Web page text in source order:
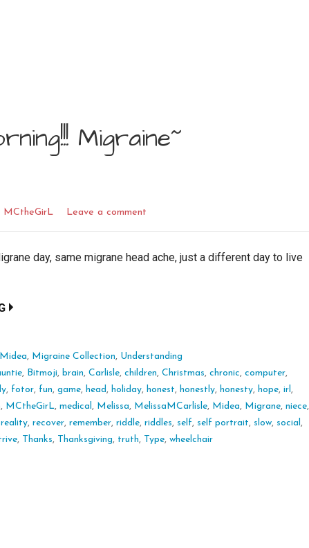
Migraine~
MCtheGirL Leave a comment
day, same migrane head ache, just a different day to live
Midea, Migraine Collection, Understanding
, Bitmoji, brain,Carlisle,children,Christmas,chronic,computer,
, fotor, fun,game, head , holiday, honest, honestly, honesty, hope,irl ,
, MCtheGirL,medical , Melissa, MelissaMCarlisle, Midea, Migrane,niece,
reality,recover,remember,riddle,riddles, self, self portrait, slow, social ,
, Thanks, Thanksgiving, truth, Type,wheelchair